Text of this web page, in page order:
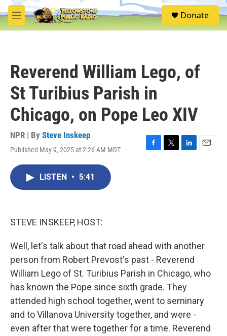
Skip to main content
M
e
S
e
Donate
Reverend William Lego, of
St Turibius Parish in
Chicago, on Pope Leo XIV
NPR | By Steve Inskeep
Published May 9, 2025 at 2:26 AM MDT
F
T
L
E
LISTEN • 5:41
STEVE INSKEEP, HOST:
Well, let's talk about that road ahead with another
person from Robert Prevost's past - Reverend
William Lego of St. Turibius Parish in Chicago, who
has known the Pope since sixth grade. They
attended high school together, went to seminary
and to Villanova University together, and were -
even after that were together for a time. Reverend